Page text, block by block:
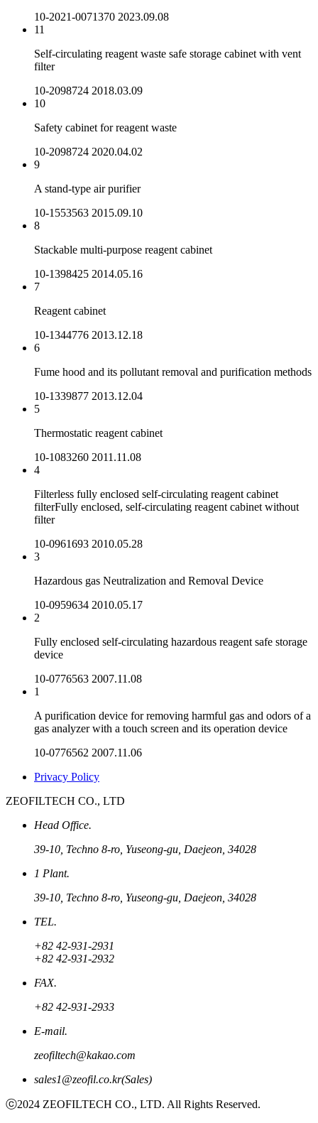
10-2021-0071370 2023.09.08
11
Self-circulating reagent waste safe storage cabinet with vent
filter
10-2098724 2018.03.09
10
Safety cabinet for reagent waste
10-2098724 2020.04.02
9
A stand-type air purifier
10-1553563 2015.09.10
8
Stackable multi-purpose reagent cabinet
10-1398425 2014.05.16
7
Reagent cabinet
10-1344776 2013.12.18
6
Fume hood and its pollutant removal and purification methods
10-1339877 2013.12.04
5
Thermostatic reagent cabinet
10-1083260 2011.11.08
4
Filterless fully enclosed self-circulating reagent cabinet
filterFully enclosed, self-circulating reagent cabinet without
filter
10-0961693 2010.05.28
3
Hazardous gas Neutralization and Removal Device
10-0959634 2010.05.17
2
Fully enclosed self-circulating hazardous reagent safe storage
device
10-0776563 2007.11.08
1
A purification device for removing harmful gas and odors of a
gas analyzer with a touch screen and its operation device
10-0776562 2007.11.06
Privacy Policy
ZEOFILTECH CO., LTD
Head Office.
39-10, Techno 8-ro, Yuseong-gu, Daejeon, 34028
1 Plant.
39-10, Techno 8-ro, Yuseong-gu, Daejeon, 34028
TEL.
+82 42-931-2931
+82 42-931-2932
FAX.
+82 42-931-2933
E-mail.
zeofiltech@kakao.com
sales1@zeofil.co.kr(Sales)
ⓒ2024 ZEOFILTECH CO., LTD. All Rights Reserved.